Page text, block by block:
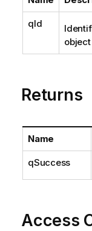
i
o
qId
Returns
Name
qSuccess
Access